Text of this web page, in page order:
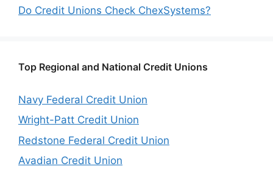
Do Credit Unions Check ChexSystems?
Top Regional and National Credit Unions
Navy Federal Credit Union
Wright-Patt Credit Union
Redstone Federal Credit Union
Avadian Credit Union